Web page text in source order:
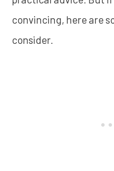
convincing, here are
consider.